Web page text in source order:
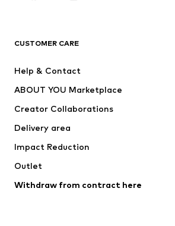
Jackets
Underwear
Coats
Swimwear
Blazers
Jumpsuits
CUSTOMER CARE
Help & Contact
ABOUT YOU Marketplace
Creator Collaborations
Delivery area
Impact Reduction
Outlet
Withdraw from contract here